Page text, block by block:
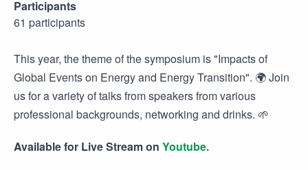
Participants
61 participants
This year, the theme of the symposium is "Impacts of
Global Events on Energy and Energy Transition". 🌍 Join
us for a variety of talks from speakers from various
professional backgrounds, networking and drinks. 🌱
Available for Live Stream on Youtube.